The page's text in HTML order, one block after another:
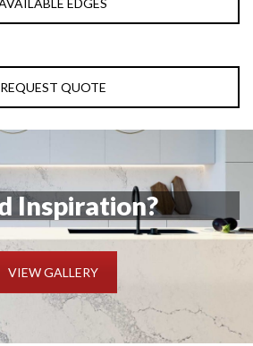
EDGES
REQUEST QUOTE
Inspiration?
VIEW GALLERY